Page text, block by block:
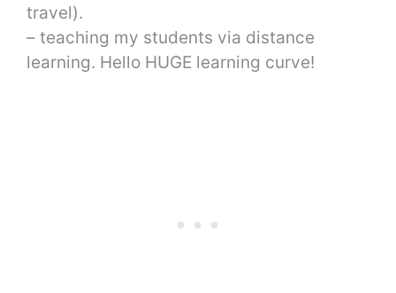
travel).
– teaching my students via distance
learning. Hello HUGE learning curve!